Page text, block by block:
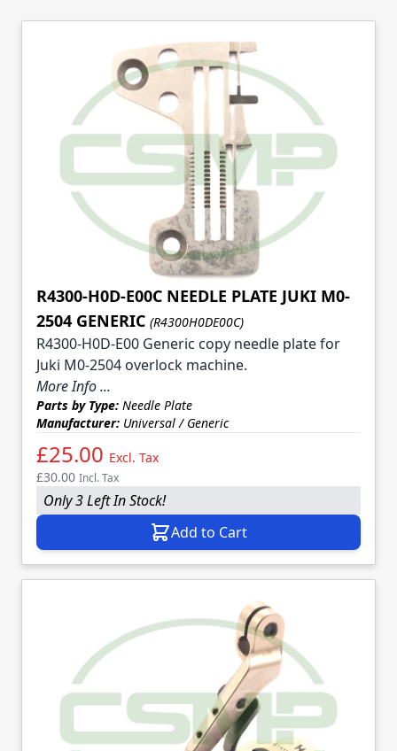
R4300-H0D-E00C NEEDLE PLATE JUKI M0-
2504 GENERIC (R4300H0DE00C)
R4300-H0D-E00 Generic copy needle plate for
Juki M0-2504 overlock machine.
More Info ...
Parts by Type: Needle Plate
Manufacturer: Universal / Generic
£25.00 Excl. Tax
£30.00 Incl. Tax
Only 3 Left In Stock!
Add to Cart